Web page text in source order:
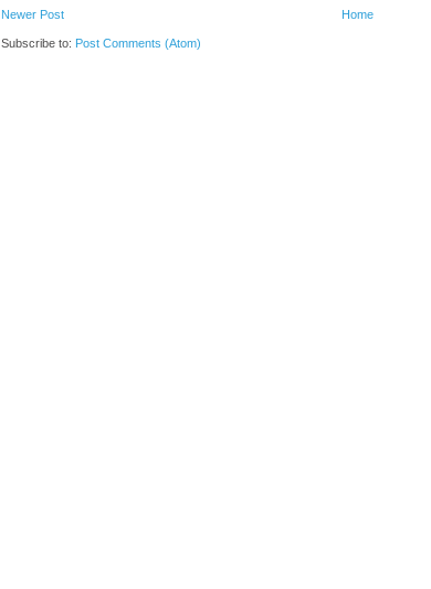
Newer Post Home
Subscribe to: Post Comments (Atom)